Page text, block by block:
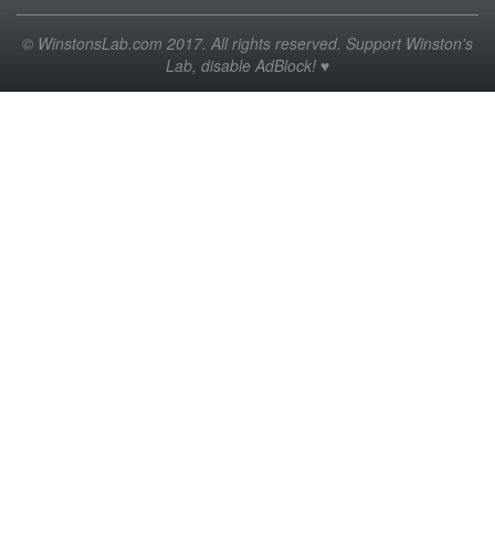
© WinstonsLab.com 2017. All rights reserved. Support Winston's
Lab, disable AdBlock! ♥